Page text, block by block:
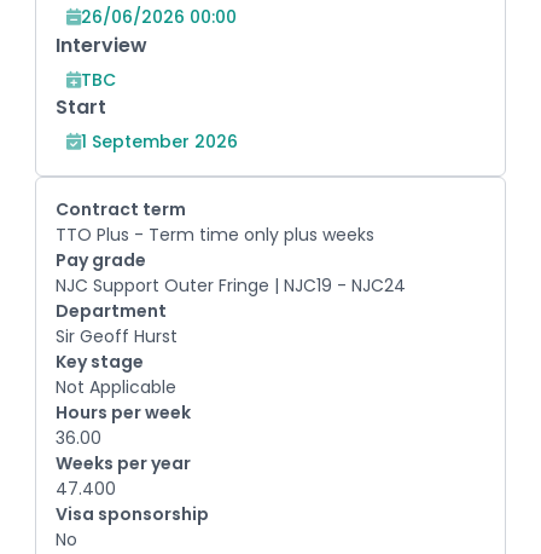
26/06/2026 00:00
Interview
TBC
Start
1 September 2026
Contract term
TTO Plus - Term time only plus weeks
Pay grade
NJC Support Outer Fringe | NJC19 - NJC24
Department
Sir Geoff Hurst
Key stage
Not Applicable
Hours per week
36.00
Weeks per year
47.400
Visa sponsorship
No